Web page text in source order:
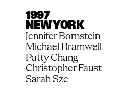
1997
NEW YORK
Jennifer Bornstein
Michael Bramwell
Patty Chang
Christopher Faust
Sarah Sze